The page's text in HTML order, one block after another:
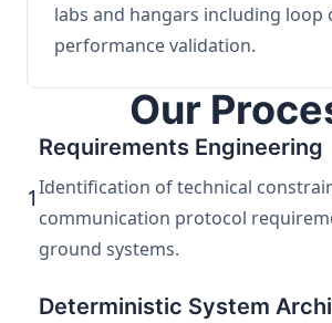
labs and hangars including loop
performance validation.
Our
1
Requirements Engineering
Identification of technical
communication protocol
ground systems.
Deterministic System